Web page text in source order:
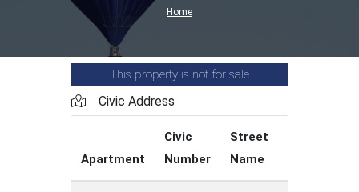
Home
This property is not for sale
Civic Address
Apartment
Civic
Number
Street
Name